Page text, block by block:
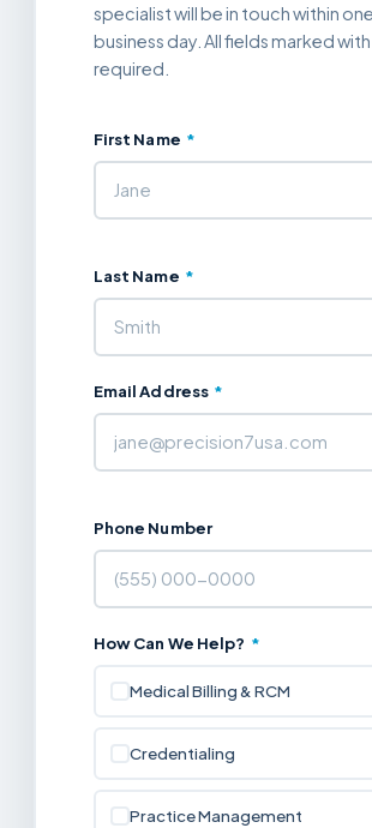
specialist will be in touch within one
business day. All fields marked with
required.
First Name *
Last Name *
Email Address *
Phone Number
How Can We Help? *
Medical Billing & RCM
Credentialing
Practice Management